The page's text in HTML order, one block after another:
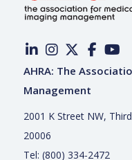
AHRA: The
Management
2001 K Street NW,
20006
Tel: (800) 334-2472